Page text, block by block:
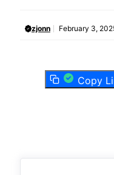
zjonn February 3,
Copy